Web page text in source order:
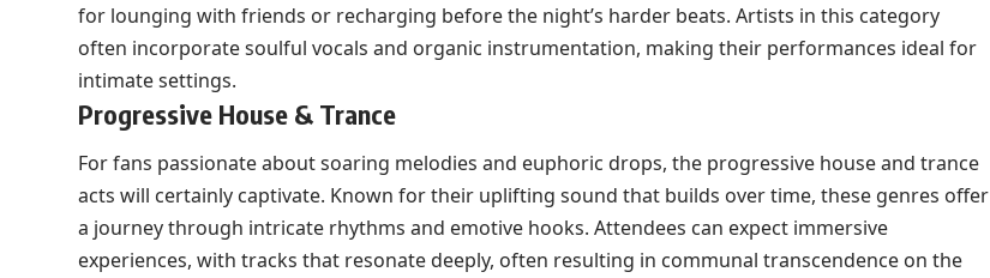
for lounging with friends or recharging before the night’s harder beats. Artists in this category
often incorporate soulful vocals and organic instrumentation, making their performances ideal for
intimate settings.
Progressive House & Trance
For fans passionate about soaring melodies and euphoric drops, the progressive house and trance
acts will certainly captivate. Known for their uplifting sound that builds over time, these genres offer
a journey through intricate rhythms and emotive hooks. Attendees can expect immersive
experiences, with tracks that resonate deeply, often resulting in communal transcendence on the